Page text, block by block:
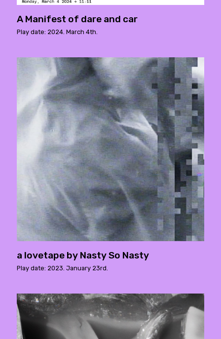
A Manifest of dare and car
Play date: 2024. March 4th.
a lovetape by Nasty So Nasty
Play date: 2023. January 23rd.